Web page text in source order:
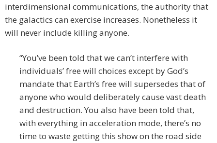
interdimensional communications, the authority that
the galactics can exercise increases. Nonetheless it
will never include killing anyone.
“You’ve been told that we can’t interfere with
individuals’ free will choices except by God’s
mandate that Earth’s free will supersedes that of
anyone who would deliberately cause vast death
and destruction. You also have been told that,
with everything in acceleration mode, there’s no
time to waste getting this show on the road side